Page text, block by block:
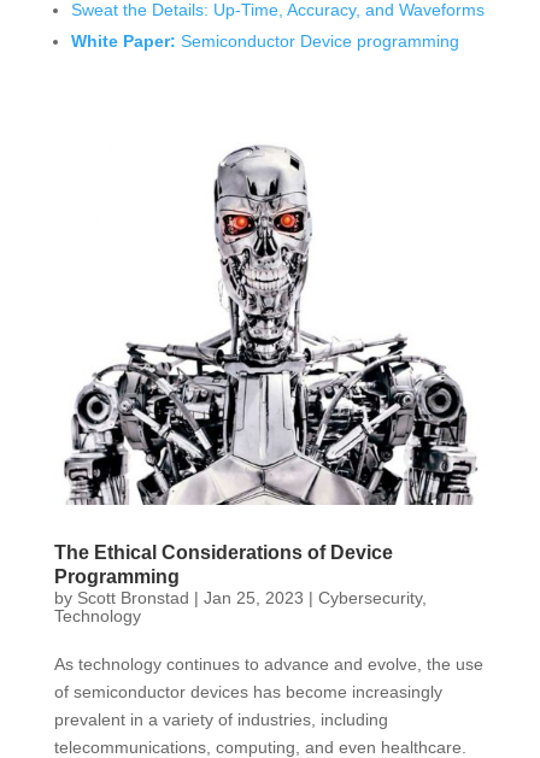
Sweat the Details: Up-Time, Accuracy, and Waveforms
White Paper: Semiconductor Device programming
The Ethical Considerations of Device
Programming
by Scott Bronstad | Jan 25, 2023 | Cybersecurity,
Technology
As technology continues to advance and evolve, the use
of semiconductor devices has become increasingly
prevalent in a variety of industries, including
telecommunications, computing, and even healthcare.